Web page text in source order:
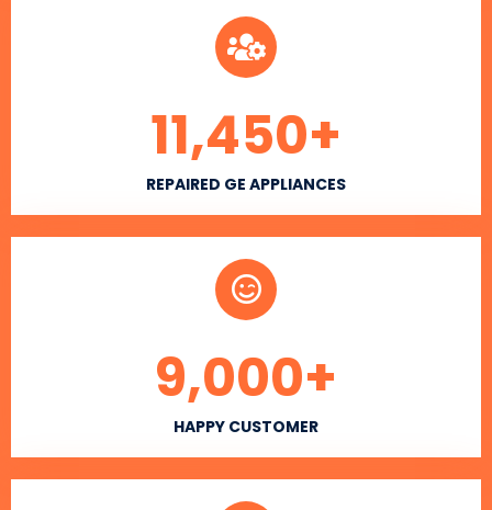
REPAIRED GE APPLIANCES
11,450+
HAPPY CUSTOMER
9,000+